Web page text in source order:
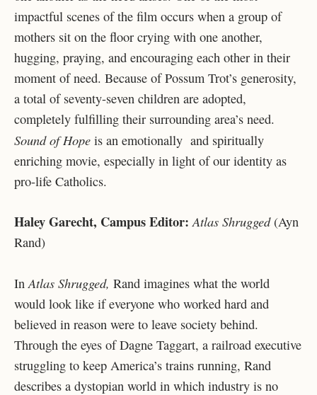
impactful scenes of the film occurs when a group of
mothers sit on the floor crying with one another,
hugging, praying, and encouraging each other in their
moment of need. Because of Possum Trot’s generosity,
a total of seventy-seven children are adopted,
completely fulfilling their surrounding area’s need.
Sound of Hope is an emotionally and spiritually
enriching movie, especially in light of our identity as
pro-life Catholics.
Haley Garecht, Campus Editor: Atlas Shrugged (Ayn
Rand)
InAtlas Shrugged, Rand imagines what the world
would look like if everyone who worked hard and
believed in reason were to leave society behind.
Through the eyes of Dagne Taggart, a railroad executive
struggling to keep America’s trains running, Rand
describes a dystopian world in which industry is no